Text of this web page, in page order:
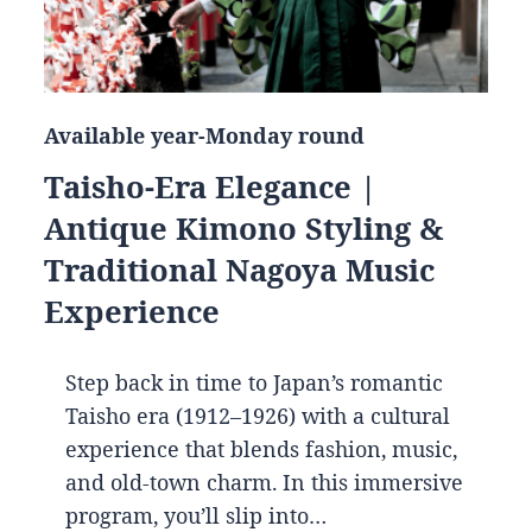
Available year-Monday round
Taisho-Era Elegance |
Antique Kimono Styling &
Traditional Nagoya Music
Experience
Step back in time to Japan’s romantic
Taisho era (1912–1926) with a cultural
experience that blends fashion, music,
and old-town charm. In this immersive
program, you’ll slip into…